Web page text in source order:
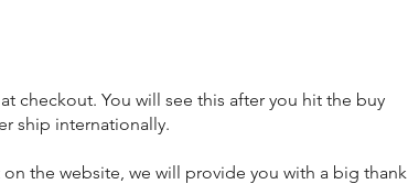
checkout. You will see this after you hit the buy
ship internationally.
the website, we will provide you with a big thank